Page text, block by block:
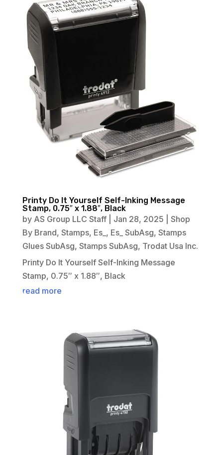
Printy Do It Yourself Self-Inking Message
Stamp, 0.75″ x 1.88″, Black
by AS Group LLC Staff| Jan 28, 2025
Shop
By Brand, Stamps, Es_ , Es_ SubAsg, Stamps
Glues SubAsg, Stamps SubAsg, Trodat Usa Inc.
Printy Do It Yourself Self-Inking Message
Stamp, 0.75″ x 1.88″, Black
read more